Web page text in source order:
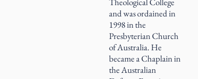
and was ordained in
1998 in the
Presbyterian Church
of Australia. He
became a Chaplain in
the Australian